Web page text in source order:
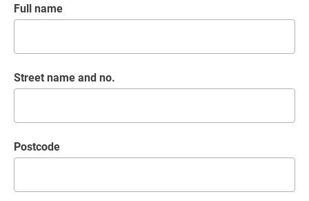
Full name
Street name and no.
postcode